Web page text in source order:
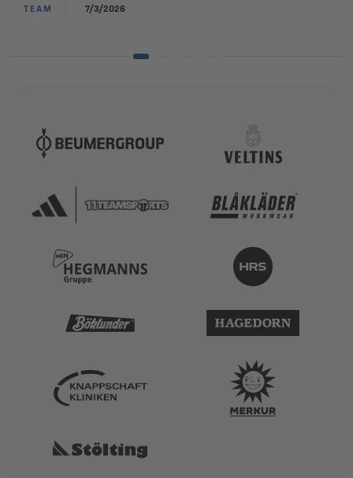
TEAM 7/3/2026